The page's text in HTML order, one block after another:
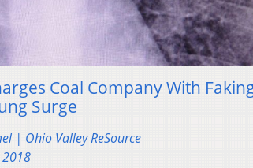
Coal Company With
Surge
| Ohio Valley ReSource
2018